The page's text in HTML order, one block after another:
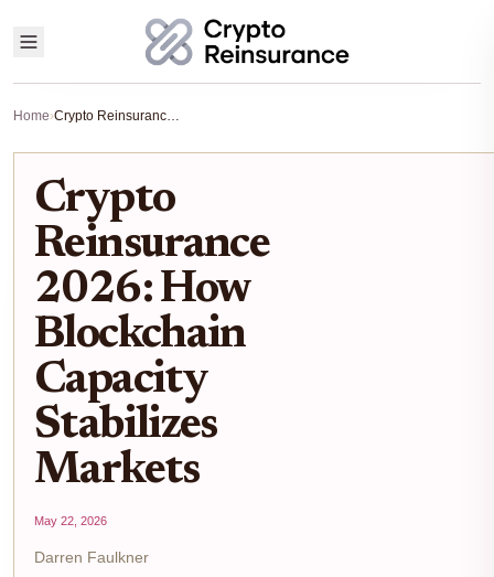
Home› Crypto Reinsurance 2026: How Blockchain Capacity Stabilizes Markets
Crypto
Reinsurance
2026: How
Blockchain
Capacity
Stabilizes
Markets
May 22, 2026
Darren Faulkner